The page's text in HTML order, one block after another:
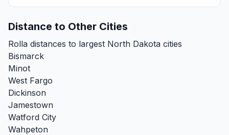
Distance to Other Cities
Rolla distances to largest North Dakota cities
Bismarck
Minot
West Fargo
Dickinson
Jamestown
Watford City
Wahpeton